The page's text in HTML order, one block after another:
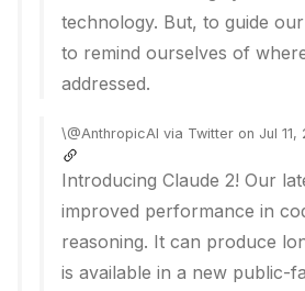
technology. But, to guide
to remind ourselves of
addressed.
\@AnthropicAI via Twitter on Jul 11,
Introducing Claude 2! Our
improved performance in
reasoning. It can produce
is available in a new public-